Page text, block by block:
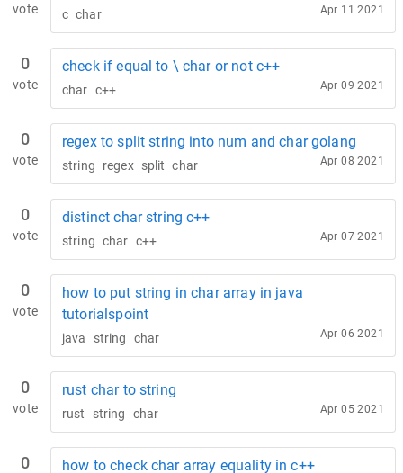
vote c char Apr 11 2021
0
vote
check if equal to \ char or not c++
char c++ Apr 09 2021
0
vote
regex to split string into num and char golang
string regex split char Apr 08 2021
0
vote
distinct char string c++
string char c++ Apr 07 2021
0
vote
how to put string in char array in java
tutorialspoint
java string char Apr 06 2021
0
vote
rust char to string
rust string char Apr 05 2021
0 how to check char array equality in c++